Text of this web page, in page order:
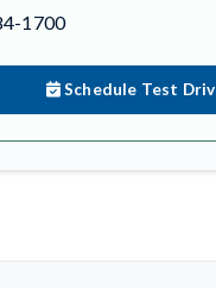
1700
Schedule Test